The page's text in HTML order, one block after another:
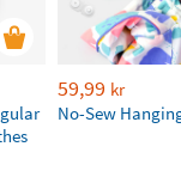
59,99 kr
No-Sew